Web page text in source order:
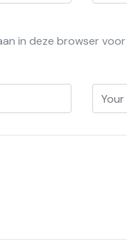
in deze browser